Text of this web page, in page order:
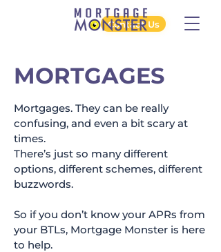
Contact Us
MORTGAGES
Mortgages. They can be really
confusing, and even a bit scary at
times.
There’s just so many different
options, different schemes, different
buzzwords.
So if you don’t know your APRs from
your BTLs, Mortgage Monster is here
to help.